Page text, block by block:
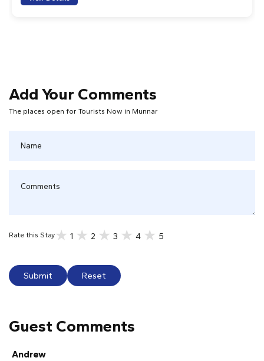
Add Your Comments
The places open for Tourists Now in Munnar
Rate this Stay 1 2 3 4 5
Submit Reset
Guest Comments
Andrew